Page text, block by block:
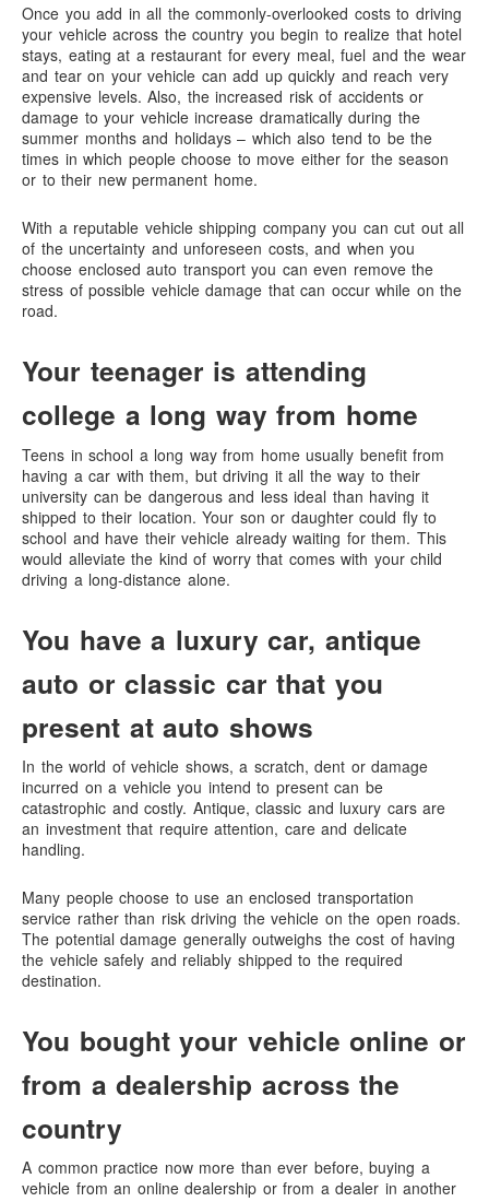
Once you add in all the commonly-overlooked costs to driving
your vehicle across the country you begin to realize that hotel
stays, eating at a restaurant for every meal, fuel and the wear
and tear on your vehicle can add up quickly and reach very
expensive levels. Also, the increased risk of accidents or
damage to your vehicle increase dramatically during the
summer months and holidays – which also tend to be the
times in which people choose to move either for the season
or to their new permanent home.
With a reputable vehicle shipping company you can cut out all
of the uncertainty and unforeseen costs, and when you
choose enclosed auto transport you can even remove the
stress of possible vehicle damage that can occur while on the
road.
Your teenager is attending
college a long way from home
Teens in school a long way from home usually benefit from
having a car with them, but driving it all the way to their
university can be dangerous and less ideal than having it
shipped to their location. Your son or daughter could fly to
school and have their vehicle already waiting for them. This
would alleviate the kind of worry that comes with your child
driving a long-distance alone.
You have a luxury car, antique
auto or classic car that you
present at auto shows
In the world of vehicle shows, a scratch, dent or damage
incurred on a vehicle you intend to present can be
catastrophic and costly. Antique, classic and luxury cars are
an investment that require attention, care and delicate
handling.
Many people choose to use an enclosed transportation
service rather than risk driving the vehicle on the open roads.
The potential damage generally outweighs the cost of having
the vehicle safely and reliably shipped to the required
destination.
You bought your vehicle online or
from a dealership across the
country
A common practice now more than ever before, buying a
vehicle from an online dealership or from a dealer in another